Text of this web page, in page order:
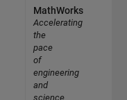
MathWorks
Accelerating
the
pace
of
engineering
and
science